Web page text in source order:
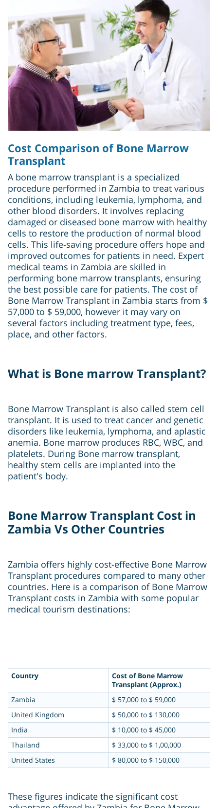
Cost Comparison of Bone Marrow
Transplant
A bone marrow transplant is a specialized
procedure performed in Zambia to treat various
conditions, including leukemia, lymphoma, and
other blood disorders. It involves replacing
damaged or diseased bone marrow with healthy
cells to restore the production of normal blood
cells. This life-saving procedure offers hope and
improved outcomes for patients in need. Expert
medical teams in Zambia are skilled in
performing bone marrow transplants, ensuring
the best possible care for patients. The cost of
Bone Marrow Transplant in Zambia starts from $
57,000 to $ 59,000, however it may vary on
several factors including treatment type, fees,
place, and other factors.
What is Bone marrow Transplant?
Bone Marrow Transplant is also called stem cell
transplant. It is used to treat cancer and genetic
disorders like leukemia, lymphoma, and aplastic
anemia. Bone marrow produces RBC, WBC, and
platelets. During Bone marrow transplant,
healthy stem cells are implanted into the
patient's body.
Bone Marrow Transplant Cost in
Zambia Vs Other Countries
Zambia offers highly cost-effective Bone Marrow
Transplant procedures compared to many other
countries. Here is a comparison of Bone Marrow
Transplant costs in Zambia with some popular
medical tourism destinations:
Country
Cost of Bone Marrow
Transplant (Approx.)
Zambia
$ 57,000 to $ 59,000
United Kingdom
$ 50,000 to $ 130,000
India
$ 10,000 to $ 45,000
Thailand
$ 33,000 to $ 1,00,000
United States
$ 80,000 to $ 150,000
These figures indicate the significant cost